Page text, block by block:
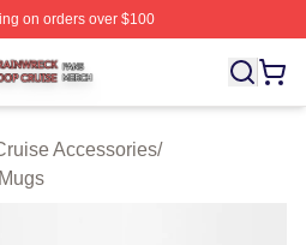
on orders over $100
Shop ⚡️ Officially Licensed
Accessories/